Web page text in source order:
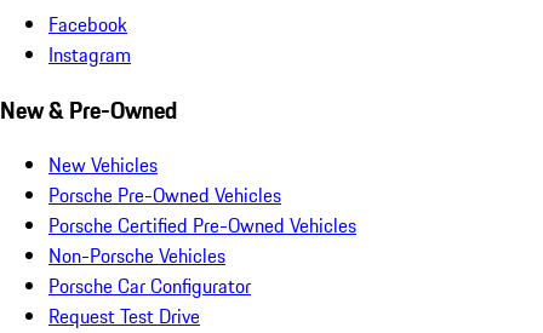
Facebook
Instagram
New & Pre-Owned
New Vehicles
Porsche Pre-Owned Vehicles
Porsche Certified Pre-Owned Vehicles
Non-Porsche Vehicles
Porsche Car Configurator
Request Test Drive